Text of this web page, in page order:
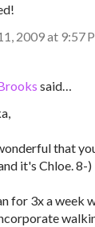
2009 at 9:57
said…
that
it's Chloe. 8-)
for 3x a week